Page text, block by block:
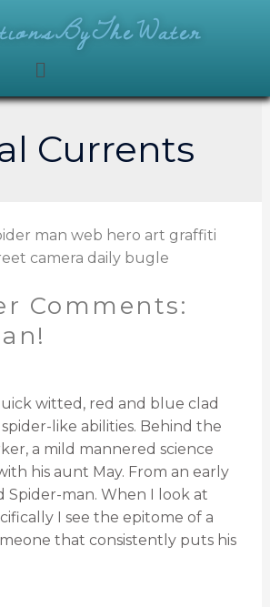
Currents
Comments:
witted, red and blue clad
like abilities. Behind the
a mild mannered science
his aunt May. From an early
Spider-man. When I look at
I see the epitome of a
that consistently puts his